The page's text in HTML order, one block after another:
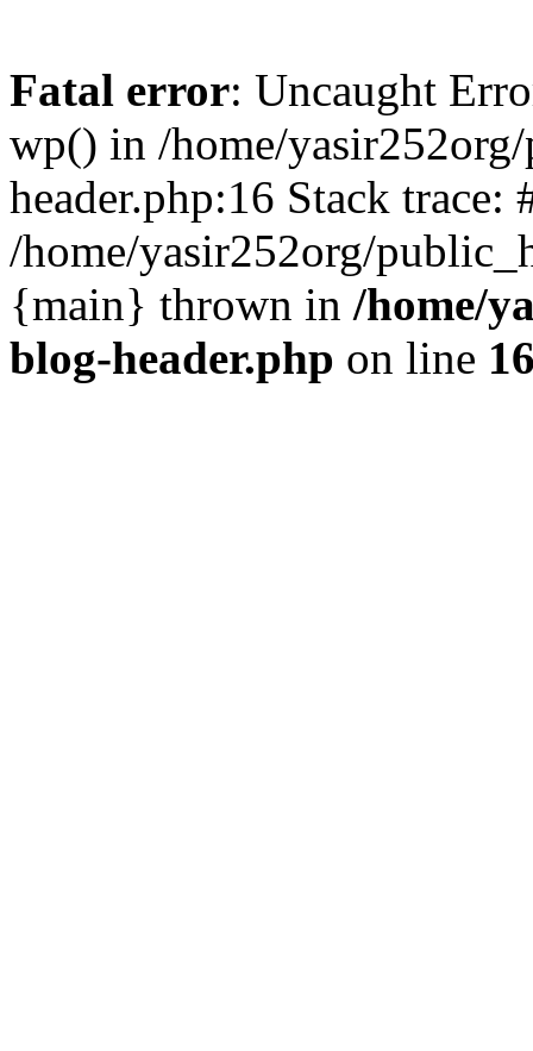
Fatal error: Uncaught
wp() in /home/
header.php:16 Stack trace:
/home/yasir252org/
{main} thrown in /home/
blog-header.php on line